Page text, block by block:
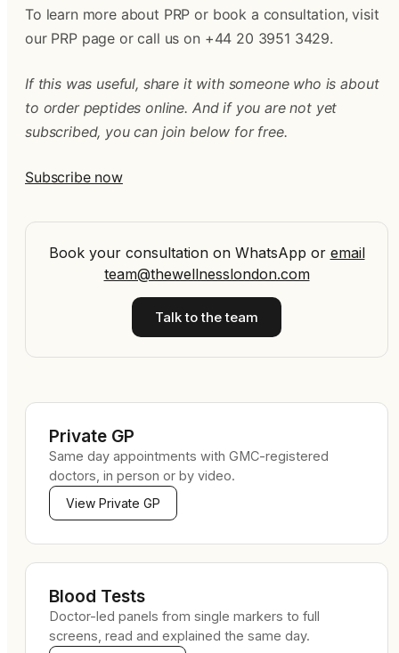
To learn more about PRP or book a consultation, visit
our PRP page or call us on +44 20 3951 3429.
If this was useful, share it with someone who is about
to order peptides online. And if you are not yet
subscribed, you can join below for free.
Subscribe now
Book your consultation on WhatsApp or email
team@thewellnesslondon.com
Talk to the team
Private GP
Same day appointments with GMC-registered
doctors, in person or by video.
View Private GP
Blood Tests
Doctor-led panels from single markers to full
screens, read and explained the same day.